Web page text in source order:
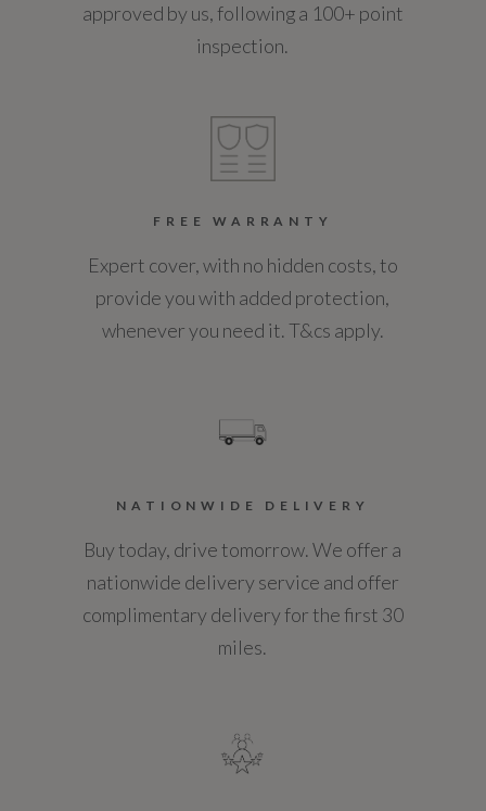
Not Available
Insurance Group 1 - 50 Effective January 07
NCAP Adult Occupant Protection %
Not Available
NCAP Pedestrian Protection %
Not Available
Service Interval Frequency - Months
approved by us, following a 100+ point
inspection.
FREE WARRANTY
Expert cover, with no hidden costs, to
provide you with added protection,
whenever you need it. T&cs apply.
NATIONWIDE DELIVERY
Buy today, drive tomorrow. We offer a
nationwide delivery service and offer
complimentary delivery for the first 30
miles.